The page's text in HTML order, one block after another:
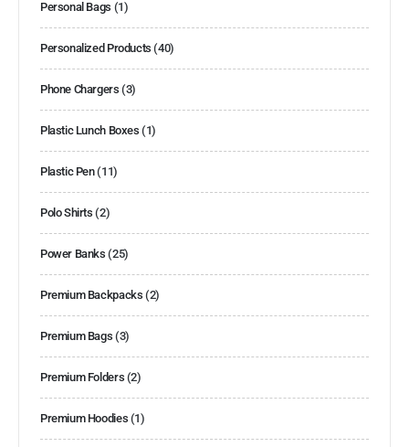
Personal Bags (1)
Personalized Products (40)
Phone Chargers (3)
Plastic Lunch Boxes (1)
Plastic Pen(11)
Polo Shirts (2)
Power Banks (25)
Premium Backpacks (2)
Premium Bags (3)
Premium Folders (2)
Premium Hoodies (1)